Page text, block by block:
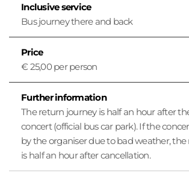
Inclusive service
Bus journey there and back
Price
€ 25,00 per person
Further information
The return journey is half an hour after
concert (official bus car park). If the
by the organiser due to bad weather,
is half an hour after cancellation.